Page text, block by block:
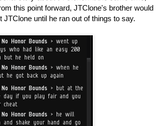
this point forward, JTClone's brother would
until he ran out of things to say.